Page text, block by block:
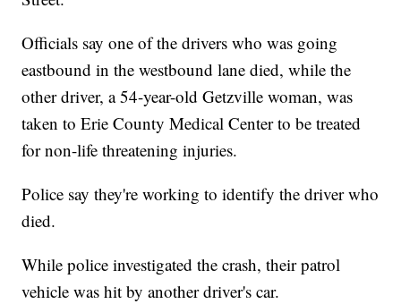
Officials say one of the drivers who was going
eastbound in the westbound lane died, while the
other driver, a 54-year-old Getzville woman, was
taken to Erie County Medical Center to be treated
for non-life threatening injuries.
Police say they're working to identify the driver who
died.
While police investigated the crash, their patrol
vehicle was hit by another driver's car.